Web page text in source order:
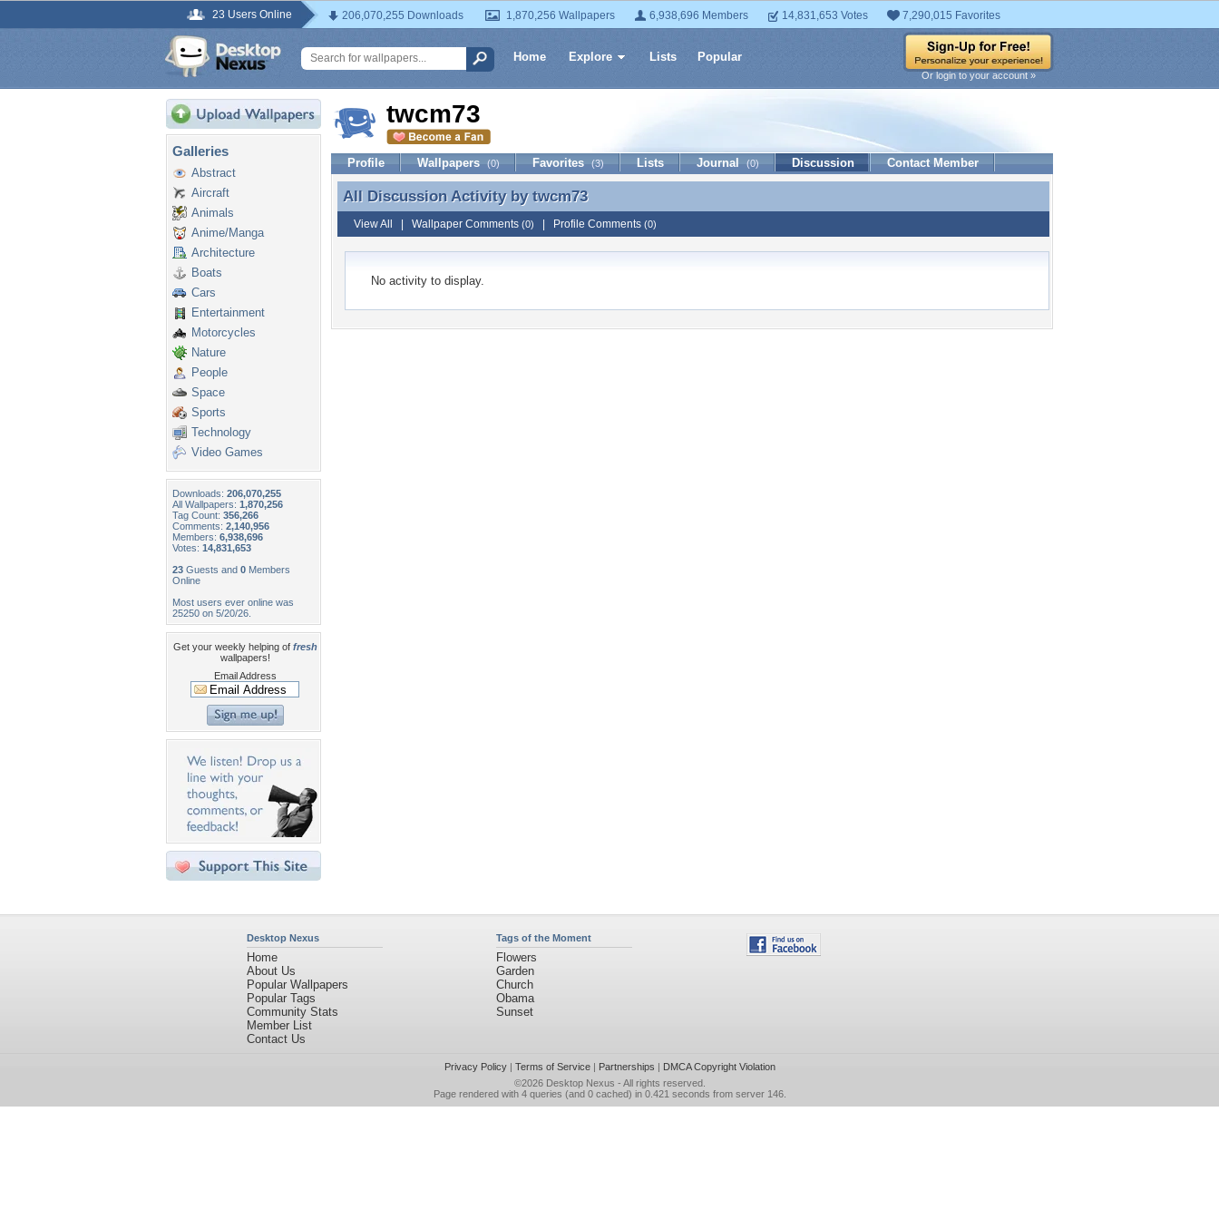
23 Users Online 206,070,255 Downloads 1,870,256 Wallpapers 6,938,696 Members 14,831,653 Votes 7,290,015 Favorites
Home Explore Lists Popular
Or login to your account »
Galleries
Abstract
Aircraft
Animals
Anime/Manga
Architecture
Boats
Cars
Entertainment
Motorcycles
Nature
People
Space
Sports
Technology
Video Games
Downloads: 206,070,255
All Wallpapers: 1,870,256
Tag Count: 356,266
Comments: 2,140,956
Members: 6,938,696
Votes: 14,831,653
23 Guests and 0 Members
Online
Most users ever online was
25250 on 5/20/26.
Get your weekly helping of fresh
wallpapers!
Email Address
twcm73
Profile Wallpapers (0) Favorites (3) Lists Journal (0) Discussion Contact Member
All Discussion Activity by twcm73
All Discussion Activity by twcm73
View All Wallpaper Comments (0) Profile Comments (0)
No activity to display.
Desktop Nexus
Home
About Us
Popular Wallpapers
Popular Tags
Community Stats
Member List
Contact Us
Tags of the Moment
Flowers
Garden
Church
Obama
Sunset
Privacy Policy| Terms of Service| Partnerships | DMCA Copyright Violation
©2026 Desktop Nexus - All rights reserved.
Page rendered with 4 queries (and 0 cached) in 0.421 seconds from server 146.